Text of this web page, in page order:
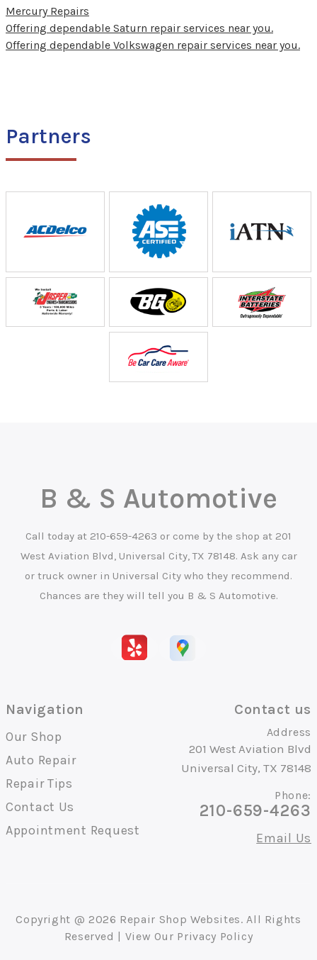
Mercury Repairs
Offering dependable Saturn repair services near you.
Offering dependable Volkswagen repair services near you.
Partners
B & S Automotive
Call today at 210-659-4263 or come by the shop at 201
West Aviation Blvd, Universal City, TX 78148. Ask any car
or truck owner in Universal City who they recommend.
Chances are they will tell you B & S Automotive.
Navigation
Our Shop
Auto Repair
Repair Tips
Contact Us
Appointment Request
Contact us
Address
201 West Aviation Blvd
Universal City, TX 78148
Phone:
210-659-4263
Email Us
Copyright @ 2026 Repair Shop Websites. All Rights
Reserved | View Our Privacy Policy